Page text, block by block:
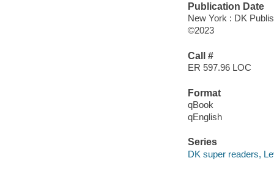
Publication Date
New York : DK
©2023
Call #
ER 597.96 LOC
Format
qBook
qEnglish
Series
DK super readers,